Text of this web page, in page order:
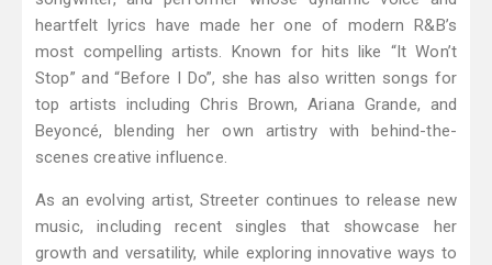
heartfelt lyrics have made her one of modern R&B’s
most compelling artists. Known for hits like “It Won’t
Stop” and “Before I Do”, she has also written songs for
top artists including Chris Brown, Ariana Grande, and
Beyoncé, blending her own artistry with behind-the-
scenes creative influence.
As an evolving artist, Streeter continues to release new
music, including recent singles that showcase her
growth and versatility, while exploring innovative ways to